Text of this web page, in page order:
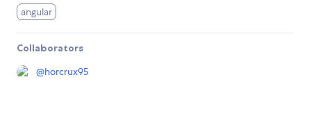
angular
Collaborators
@horcrux95